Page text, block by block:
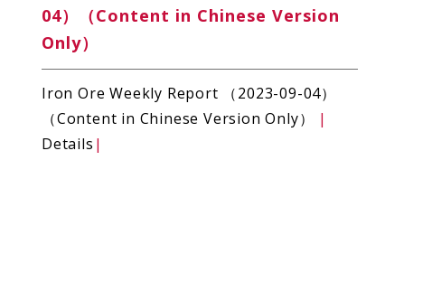
04）（Content in Chinese Version
Only）
Iron Ore Weekly Report （2023-09-04）
（Content in Chinese Version Only）
|
Details |